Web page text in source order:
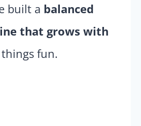
built a balanced
that grows with
fun.